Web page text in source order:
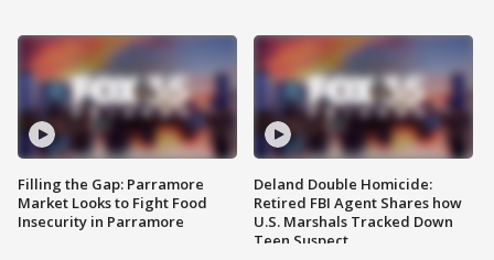
Filling the Gap: Parramore
Market Looks to Fight Food
Insecurity in Parramore
Deland Double Homicide:
Retired FBI Agent Shares how
U.S. Marshals Tracked Down
Teen Suspect